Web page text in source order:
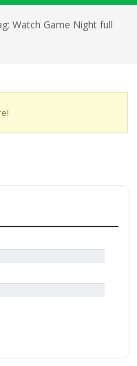
Watch Game Night full